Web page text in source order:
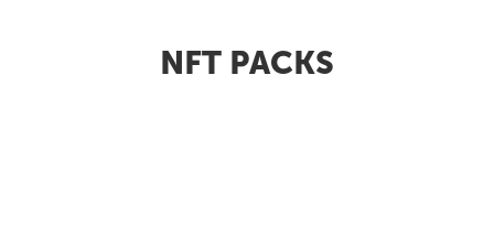
NFT PACKS